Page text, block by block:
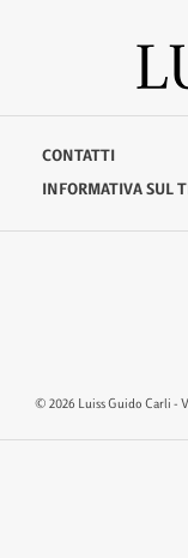
CONTATTI
INFORMATIVA SUL
© 2026 Luiss Guido Carli -